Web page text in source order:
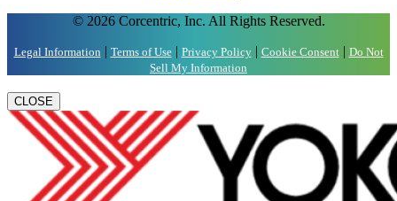
© 2026 Corcentric, Inc. All Rights Reserved.
Legal Information | Terms of Use| Privacy Policy| Cookie Consent| Do Not
Sell My Information
CLOSE